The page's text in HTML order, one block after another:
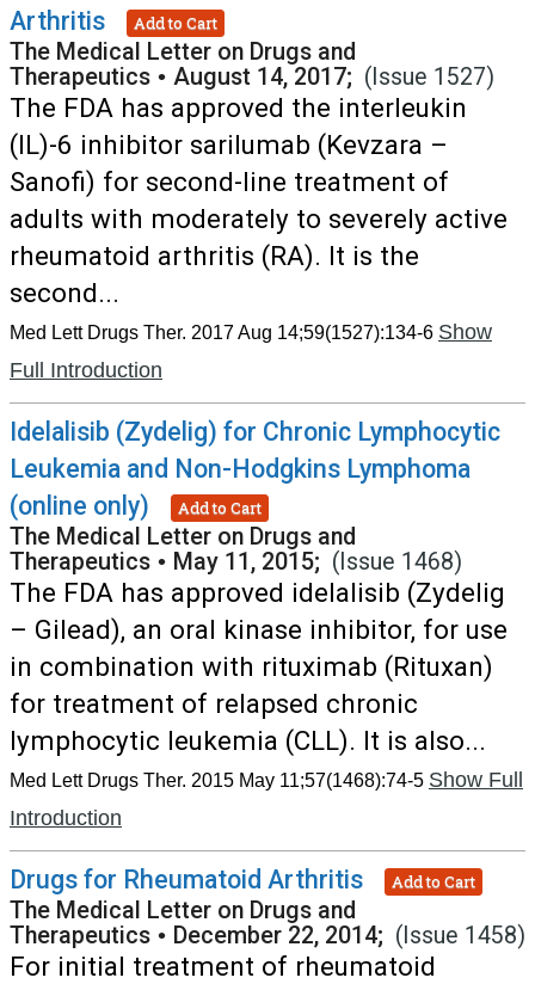
Arthritis
Add to Cart
The Medical Letter on Drugs and
Therapeutics • August 14, 2017; (Issue 1527)
The FDA has approved the interleukin
(IL)-6 inhibitor sarilumab (Kevzara –
Sanofi) for second-line treatment of
adults with moderately to severely active
rheumatoid arthritis (RA). It is the
second...
Med Lett Drugs Ther. 2017 Aug 14;59(1527):134-6 Show
Full Introduction
Idelalisib (Zydelig) for Chronic Lymphocytic
Leukemia and Non-Hodgkins Lymphoma
(online only)
Add to Cart
The Medical Letter on Drugs and
Therapeutics • May 11, 2015; (Issue 1468)
The FDA has approved idelalisib (Zydelig
– Gilead), an oral kinase inhibitor, for use
in combination with rituximab (Rituxan)
for treatment of relapsed chronic
lymphocytic leukemia (CLL). It is also...
Med Lett Drugs Ther. 2015 May 11;57(1468):74-5 Show Full
Introduction
Drugs for Rheumatoid Arthritis Add to Cart
The Medical Letter on Drugs and
Therapeutics • December 22, 2014; (Issue 1458)
For initial treatment of rheumatoid